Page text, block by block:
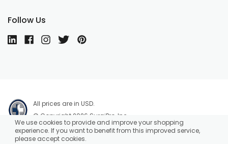
Follow Us
All prices are in USD.
© Copyright 2026 SurgiPro, Inc.
We use cookies to provide and improve your shopping
experience. If you want to benefit from this improved service,
please accept cookies.